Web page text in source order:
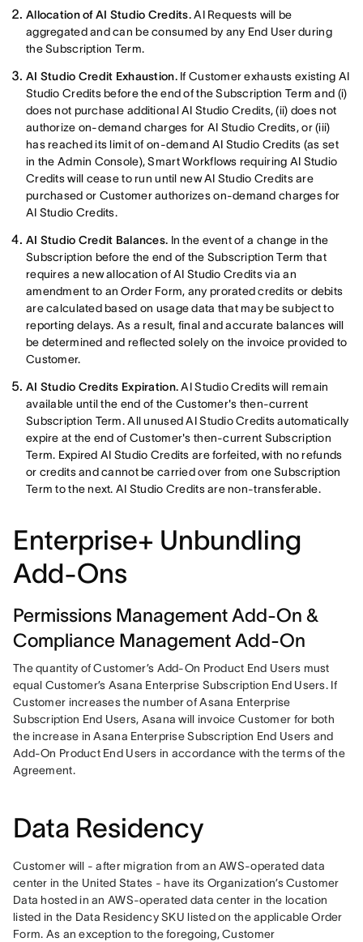
Allocation of AI Studio Credits.AI Requests will be
aggregated and can be consumed by any End User during
the Subscription Term.
AI Studio Credit Exhaustion.If Customer exhausts existing AI
Studio Credits before the end of the Subscription Term and (i)
does not purchase additional AI Studio Credits, (ii) does not
authorize on-demand charges for AI Studio Credits, or (iii)
has reached its limit of on-demand AI Studio Credits (as set
in the Admin Console), Smart Workflows requiring AI Studio
Credits will cease to run until new AI Studio Credits are
purchased or Customer authorizes on-demand charges for
AI Studio Credits.
AI Studio Credit Balances. In the event of a change in the
Subscription before the end of the Subscription Term that
requires a new allocation of AI Studio Credits via an
amendment to an Order Form, any prorated credits or debits
are calculated based on usage data that may be subject to
reporting delays. As a result, final and accurate balances will
be determined and reflected solely on the invoice provided to
Customer.
AI Studio Credits Expiration.AI Studio Credits will remain
available until the end of the Customer's then-current
Subscription Term. All unused AI Studio Credits automatically
expire at the end of Customer's then-current Subscription
Term. Expired AI Studio Credits are forfeited, with no refunds
or credits and cannot be carried over from one Subscription
Term to the next. AI Studio Credits are non-transferable.
Enterprise+ Unbundling
Add-Ons
Permissions Management Add-On &
Compliance Management Add-On
The quantity of Customer’s Add-On Product End Users must
equal Customer’s Asana Enterprise Subscription End Users. If
Customer increases the number of Asana Enterprise
Subscription End Users, Asana will invoice Customer for both
the increase in Asana Enterprise Subscription End Users and
Add-On Product End Users in accordance with the terms of the
Agreement.
Data Residency
Customer will - after migration from an AWS-operated data
center in the United States - have its Organization’s Customer
Data hosted in an AWS-operated data center in the location
listed in the Data Residency SKU listed on the applicable Order
Form. As an exception to the foregoing, Customer